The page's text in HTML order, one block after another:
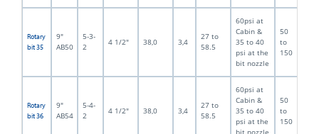
Rotary
bit 35
9"
AB50
5-3-
2
4 1/2" 38,0 3,4
27 to
58.5
60psi at
Cabin &
35 to 40
psi at the
bit nozzle
50
to
150
Rotary
bit 36
9"
AB54
5-4-
2
4 1/2" 38,0 3,4
27 to
58.5
60psi at
Cabin &
35 to 40
psi at the
bit nozzle
50
to
150